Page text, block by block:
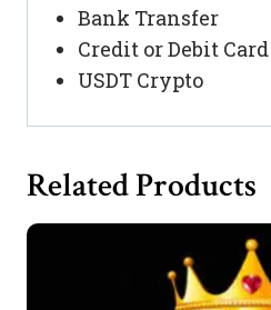
Bank Transfer
Credit or Debit Card
USDT Crypto
Related Products